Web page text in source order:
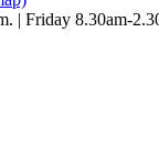
| Friday 8.30am-